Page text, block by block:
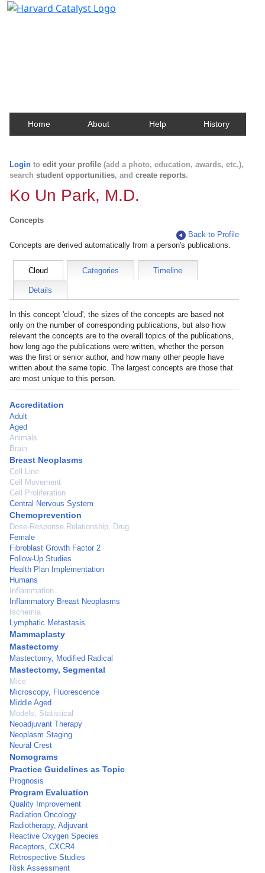
Home About Help History
Login to edit your profile (add a photo, education, awards, etc.),
search student opportunities, and create reports.
Ko Un Park, M.D.
Concepts
Back to Profile
Concepts are derived automatically from a person's publications.
Cloud Categories Timeline
Details
In this concept 'cloud', the sizes of the concepts are based not
only on the number of corresponding publications, but also how
relevant the concepts are to the overall topics of the publications,
how long ago the publications were written, whether the person
was the first or senior author, and how many other people have
written about the same topic. The largest concepts are those that
are most unique to this person.
Accreditation
Adult
Aged
Animals
Brain
Breast Neoplasms
Cell Line
Cell Movement
Cell Proliferation
Central Nervous System
Chemoprevention
Dose-Response Relationship, Drug
Female
Fibroblast Growth Factor 2
Follow-Up Studies
Health Plan Implementation
Humans
Inflammation
Inflammatory Breast Neoplasms
Ischemia
Lymphatic Metastasis
Mammaplasty
Mastectomy
Mastectomy, Modified Radical
Mastectomy, Segmental
Mice
Microscopy, Fluorescence
Middle Aged
Models, Statistical
Neoadjuvant Therapy
Neoplasm Staging
Neural Crest
Nomograms
Practice Guidelines as Topic
Prognosis
Program Evaluation
Quality Improvement
Radiation Oncology
Radiotherapy, Adjuvant
Reactive Oxygen Species
Receptors, CXCR4
Retrospective Studies
Risk Assessment